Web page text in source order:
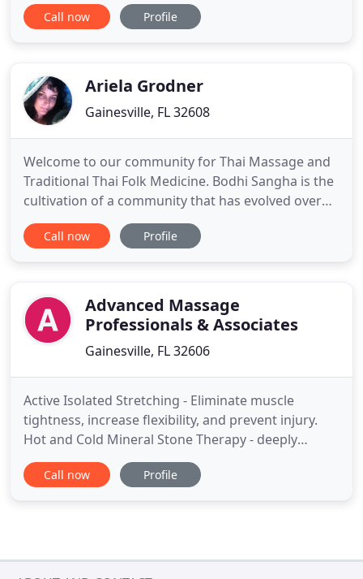
They wanted to build a practice that was client
They are results driven
Call now Profile
Ariela Grodner
Gainesville, FL 32608
Welcome to our community for Thai Massage and
Traditional Thai Folk Medicine. Bodhi Sangha is the
cultivation of a community that has evolved over
the last 20 years with Ariela Grodner. The intent for
this family is to allow growth and support in the
the
Call now Profile
Advanced Massage
Professionals & Associates
Gainesville, FL 32606
Active Isolated Stretching - Eliminate muscle
tightness, increase flexibility, and prevent injury.
Hot and Cold Mineral Stone Therapy - deeply
relaxing treatment using heated basalt river stones
and coal marble stones. Thai Foot Massage - Feet
Call now Profile